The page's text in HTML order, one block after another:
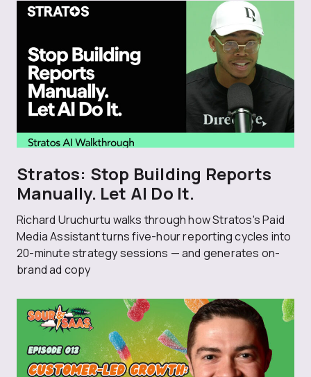
Stratos: Stop Building Reports
Manually. Let AI Do It.
Richard Uruchurtu walks through how Stratos's Paid
Media Assistant turns five-hour reporting cycles into
20-minute strategy sessions — and generates on-
brand ad copy